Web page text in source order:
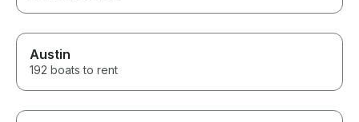
Austin
192 boats to rent